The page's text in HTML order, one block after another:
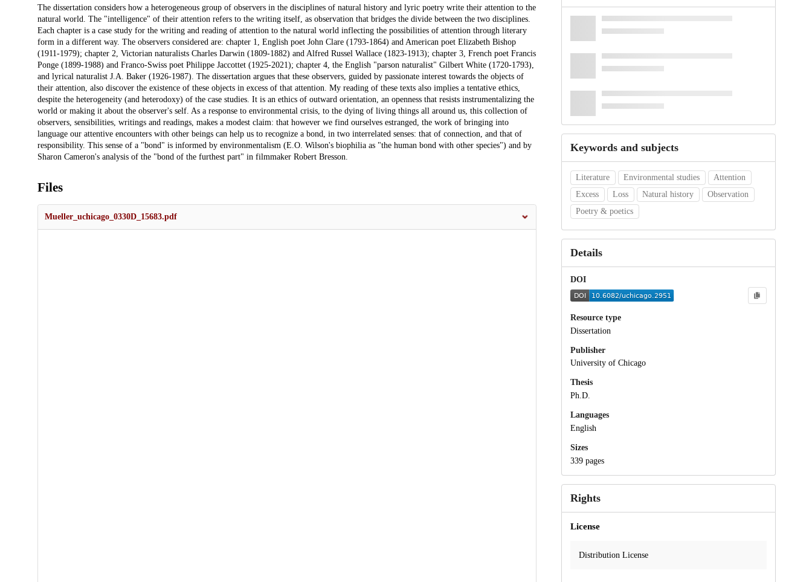
Description
The dissertation considers how a heterogeneous group of observers in the disciplines of natural history and lyric poetry write their attention to the
natural world. The "intelligence" of their attention refers to the writing itself, as observation that bridges the divide between the two disciplines.
Each chapter is a case study for the writing and reading of attention to the natural world inflecting the possibilities of attention through literary
form in a different way. The observers considered are: chapter 1, English poet John Clare (1793-1864) and American poet Elizabeth Bishop
(1911-1979); chapter 2, Victorian naturalists Charles Darwin (1809-1882) and Alfred Russel Wallace (1823-1913); chapter 3, French poet Francis
Ponge (1899-1988) and Franco-Swiss poet Philippe Jaccottet (1925-2021); chapter 4, the English "parson naturalist" Gilbert White (1720-1793),
and lyrical naturalist J.A. Baker (1926-1987). The dissertation argues that these observers, guided by passionate interest towards the objects of
their attention, also discover the existence of these objects in excess of that attention. My reading of these texts also implies a tentative ethics,
despite the heterogeneity (and heterodoxy) of the case studies. It is an ethics of outward orientation, an openness that resists instrumentalizing the
world or making it about the observer's self. As a response to environmental crisis, to the dying of living things all around us, this collection of
observers, sensibilities, writings and readings, makes a modest claim: that however we find ourselves estranged, the work of bringing into
language our attentive encounters with other beings can help us to recognize a bond, in two interrelated senses: that of connection, and that of
responsibility. This sense of a "bond" is informed by environmentalism (E.O. Wilson's biophilia as "the human bond with other species") and by
Sharon Cameron's analysis of the "bond of the furthest part" in filmmaker Robert Bresson.
Files
Mueller_uchicago_0330D_15683.pdf
Keywords and subjects
Literature Environmental studies
Attention
Excess
Loss Natural history
Observation
Poetry & poetics
Details
DOI
Resource type
Dissertation
Publisher
University of Chicago
Thesis
Ph.D.
Languages
English
Sizes
339 pages
Rights
License
Distribution License